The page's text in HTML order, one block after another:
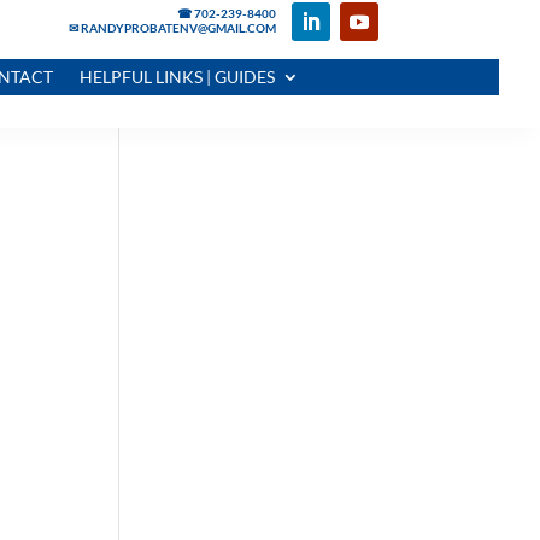
☎ 702-239-8400
✉ RANDYPROBATENV@GMAIL.COM
HELPFUL LINKS | GUIDES